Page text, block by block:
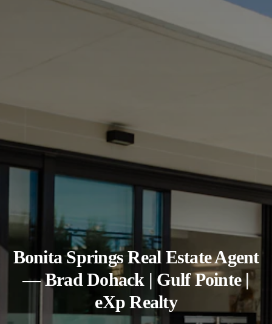
Bonita Springs Real Estate Agent
— Brad Dohack | Gulf Pointe |
eXp Realty